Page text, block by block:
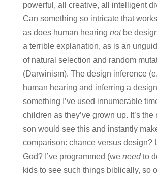
powerful, all creative, all intelligent
Can something so intricate that
as does human hearing notbe
a terrible explanation, as is an
of natural selection and random
(Darwinism). The design inference
human hearing and inferring a
something I’ve used innumerable
children as they’ve grown up. It’s the
son would see this and instantly
comparison: chance versus design?
God? I’ve programmed (we needto
kids to see such things biblically, so